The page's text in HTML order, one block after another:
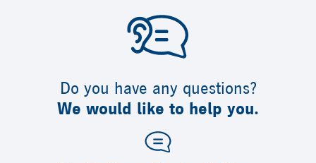
Do you have any questions?
We would like to help you.